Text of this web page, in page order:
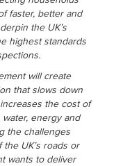
faster, better and
the UK’s
highest standards
will create
that slows down
the cost of
water, energy and
the challenges
UK’s roads or
wants to deliver